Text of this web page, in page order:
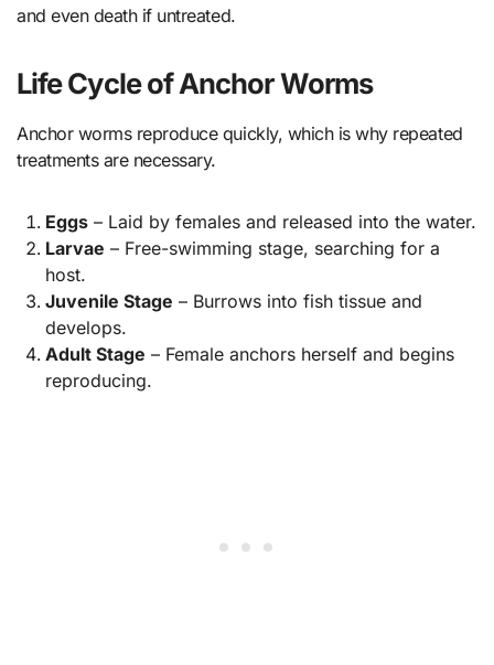
and even death if untreated.
Life Cycle of Anchor Worms
Anchor worms reproduce quickly, which is why repeated
treatments are necessary.
Eggs– Laid by females and released into the water.
Larvae – Free-swimming stage, searching for a
host.
Juvenile Stage – Burrows into fish tissue and
develops.
Adult Stage – Female anchors herself and begins
reproducing.